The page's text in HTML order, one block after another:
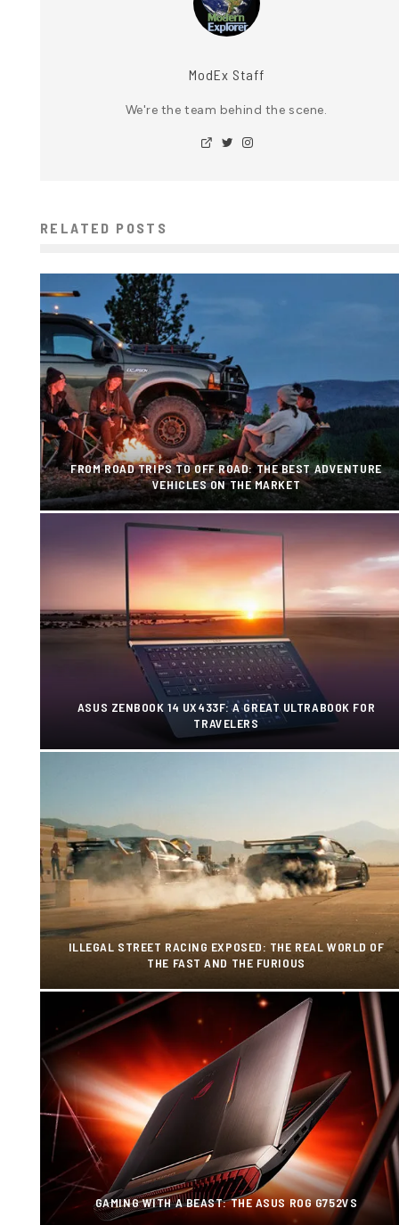
ModEx Staff
We're the team behind the scene.
RELATED POSTS
FROM ROAD TRIPS TO OFF ROAD: THE BEST ADVENTURE
VEHICLES ON THE MARKET
ASUS ZENBOOK 14 UX433F: A GREAT ULTRABOOK FOR
TRAVELERS
ILLEGAL STREET RACING EXPOSED: THE REAL WORLD OF
THE FAST AND THE FURIOUS
GAMING WITH A BEAST: THE ASUS ROG G752VS